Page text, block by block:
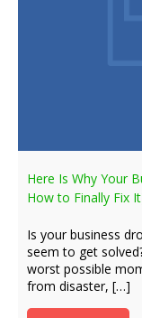
Here Is Why Your
How to Finally Fix
Is your business
seem to get
worst possible
from disaster, […]